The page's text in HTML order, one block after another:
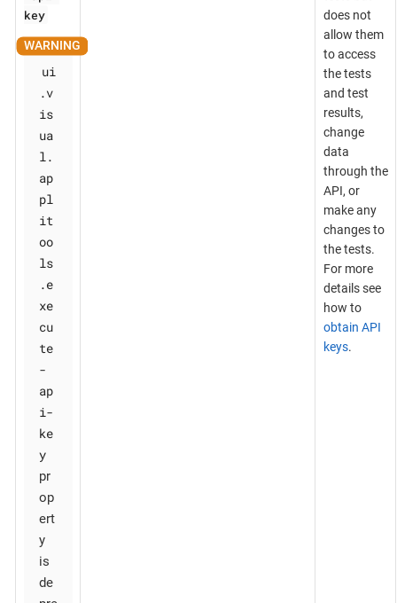
key
ui
.v
is
ua
l.
ap
pl
it
oo
ls
.e
xe
cu
te
-
ap
i-
ke
y
pr
op
ert
y
is
de
does not
allow them
to access
the tests
and test
results,
change
data
through the
API, or
make any
changes to
the tests.
For more
details see
how to
obtain API
keys.